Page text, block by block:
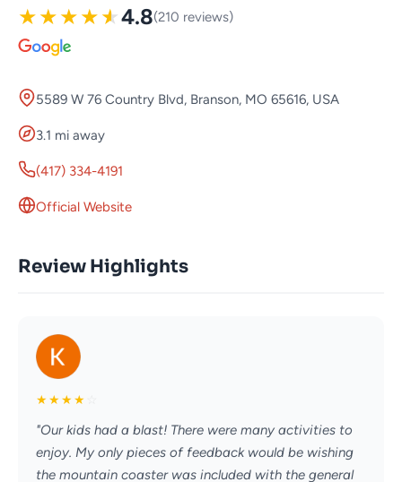
★★★★★4.8(210 reviews)
5589 W 76 Country Blvd, Branson, MO 65616, USA
3.1 mi away
(417) 334-4191
Official Website
Review Highlights
★★★★
"Our kids had a blast! There were many activities to
enjoy. My only pieces of feedback would be wishing
the mountain coaster was included with the general